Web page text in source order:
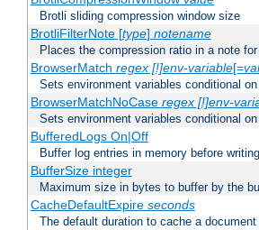
Brotli sliding compression window size
BrotliFilterNote [type] notename
Places the compression ratio in a note
BrowserMatch regex [!]env-variable[=
Sets environment variables conditional
BrowserMatchNoCase regex [!]env-
Sets environment variables conditional
BufferedLogs On|Off
Buffer log entries in memory before
BufferSize integer
Maximum size in bytes to buffer by the
CacheDefaultExpire seconds
The default duration to cache a